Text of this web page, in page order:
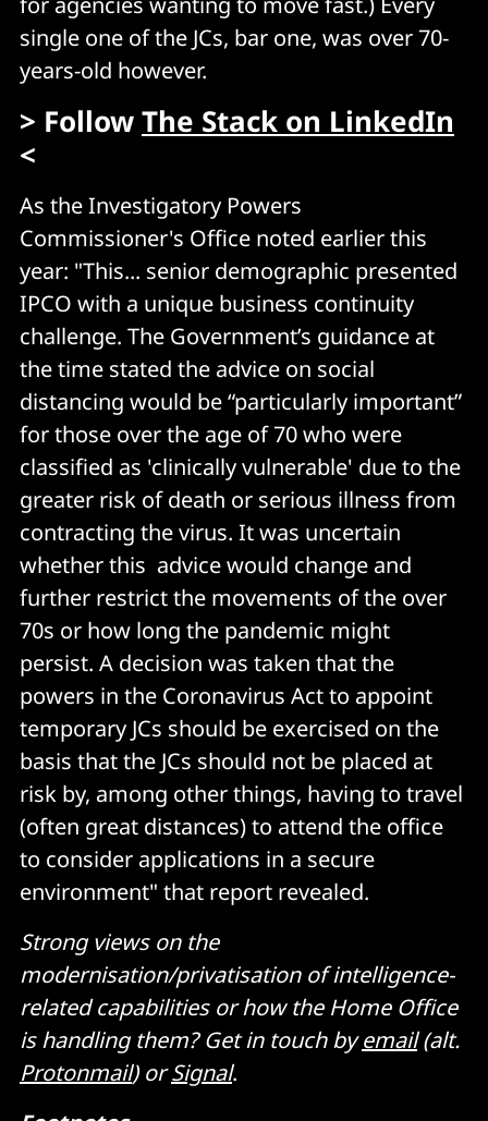
single one of the JCs, bar one, was over 70-
years-old however.
> FollowThe Stack on LinkedIn
<
As the Investigatory Powers
Commissioner's Office noted earlier this
year: "This... senior demographic presented
IPCO with a unique business continuity
challenge. The Government’s guidance at
the time stated the advice on social
distancing would be “particularly important”
for those over the age of 70 who were
classified as 'clinically vulnerable' due to the
greater risk of death or serious illness from
contracting the virus. It was uncertain
whether this advice would change and
further restrict the movements of the over
70s or how long the pandemic might
persist. A decision was taken that the
powers in the Coronavirus Act to appoint
temporary JCs should be exercised on the
basis that the JCs should not be placed at
risk by, among other things, having to travel
(often great distances) to attend the office
to consider applications in a secure
environment" that report revealed.
Strong views on the
modernisation/privatisation of intelligence-
related capabilities or how the Home Office
is handling them? Get in touch byemail(alt.
Protonmail) orSignal.